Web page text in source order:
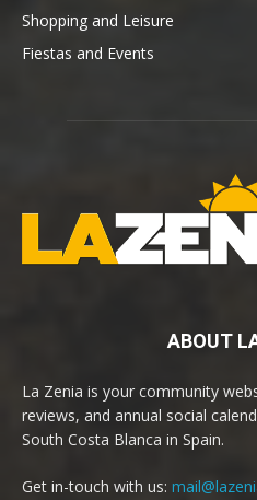
Shopping and Leisure
Fiestas and Events
ABOUT
La Zenia is your community
reviews, and annual social
South Costa Blanca in Spain.
Get in-touch with us: